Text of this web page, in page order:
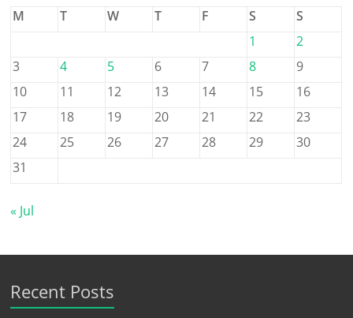
M
T W T F S
S
1
2
3
4 5 6 7 8
9
10
11 12 13 14 15
16
17
18 19 20 21 22
23
24
25 26 27 28 29
30
31
« Jul
Recent Posts